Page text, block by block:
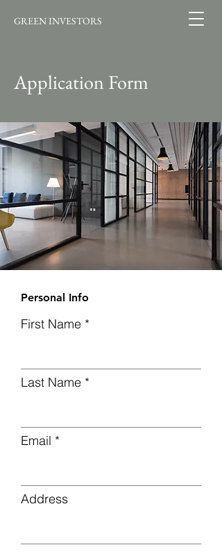
GREEN INVESTORS
Application Form
Personal Info
First Name
Last Name
Email
Address